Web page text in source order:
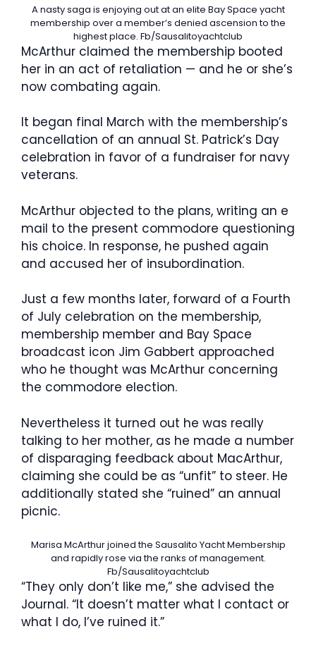
A nasty saga is enjoying out at an elite Bay Space yacht
membership over a member’s denied ascension to the
highest place. Fb/Sausalitoyachtclub
McArthur claimed the membership booted
her in an act of retaliation — and he or she’s
now combating again.
It began final March with the membership’s
cancellation of an annual St. Patrick’s Day
celebration in favor of a fundraiser for navy
veterans.
McArthur objected to the plans, writing an e
mail to the present commodore questioning
his choice. In response, he pushed again
and accused her of insubordination.
Just a few months later, forward of a Fourth
of July celebration on the membership,
membership member and Bay Space
broadcast icon Jim Gabbert approached
who he thought was McArthur concerning
the commodore election.
Nevertheless it turned out he was really
talking to her mother, as he made a number
of disparaging feedback about MacArthur,
claiming she could be as “unfit” to steer. He
additionally stated she “ruined” an annual
picnic.
Marisa McArthur joined the Sausalito Yacht Membership
and rapidly rose via the ranks of management.
Fb/Sausalitoyachtclub
“They only don’t like me,” she advised the
Journal. “It doesn’t matter what I contact or
what I do, I’ve ruined it.”